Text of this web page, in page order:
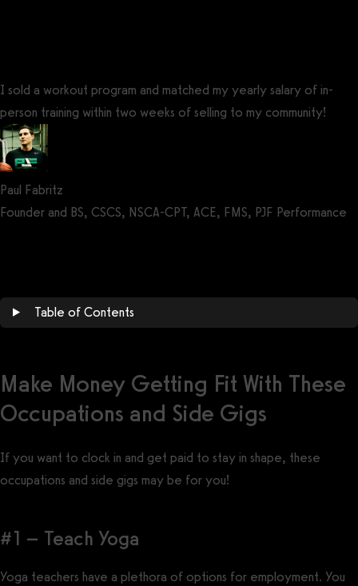
I sold a workout program and matched my yearly salary of in-
person training within two weeks of selling to my community!
Paul Fabritz
Founder and BS, CSCS, NSCA-CPT, ACE, FMS, PJF Performance
Table of Contents
Make Money Getting Fit With These
Occupations and Side Gigs
If you want to clock in and get paid to stay in shape, these
occupations and side gigs may be for you!
#1 – Teach Yoga
Yoga teachers have a plethora of options for employment. You